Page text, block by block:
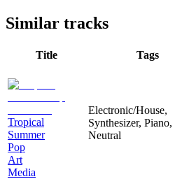
Similar tracks
Title Tags
Tropical
Summer
Pop
Art
Media
Electronic/House,
Synthesizer, Piano,
Neutral